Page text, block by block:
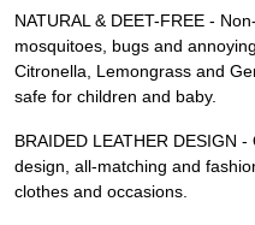
NATURAL & DEET-FREE -
mosquitoes, bugs and
Citronella, Lemongrass and
safe for children and baby.
BRAIDED LEATHER DESIGN
design, all-matching and
clothes and occasions.